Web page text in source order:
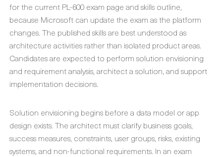
for the current PL-600 exam page and skills outline,
because Microsoft can update the exam as the platform
changes. The published skills are best understood as
architecture activities rather than isolated product areas.
Candidates are expected to perform solution envisioning
and requirement analysis, architect a solution, and support
implementation decisions.
Solution envisioning begins before a data model or app
design exists. The architect must clarify business goals,
success measures, constraints, user groups, risks, existing
systems, and non-functional requirements. In an exam